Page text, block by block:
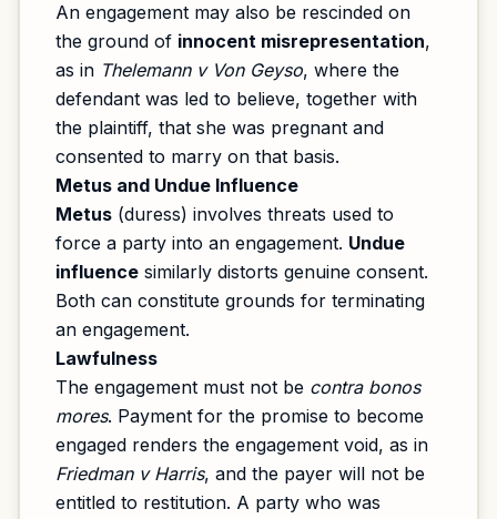
An engagement may also be rescinded on
the ground of innocent misrepresentation,
as in Thelemann v Von Geyso, where the
defendant was led to believe, together with
the plaintiff, that she was pregnant and
consented to marry on that basis.
Metus and Undue Influence
Metus (duress) involves threats used to
force a party into an engagement. Undue
influence similarly distorts genuine consent.
Both can constitute grounds for terminating
an engagement.
Lawfulness
The engagement must not be contra bonos
mores. Payment for the promise to become
engaged renders the engagement void, as in
Friedman v Harris, and the payer will not be
entitled to restitution. A party who was